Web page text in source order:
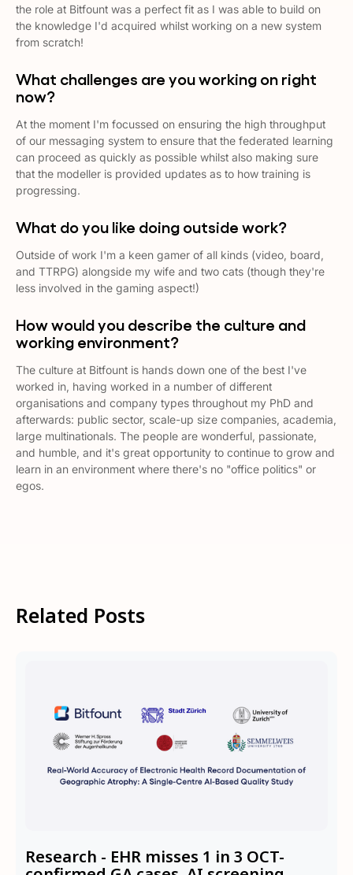
the role at Bitfount was a perfect fit as I was able to build on
the knowledge I'd acquired whilst working on a new system
from scratch!
What challenges are you working on right
now?
At the moment I'm focussed on ensuring the high throughput
of our messaging system to ensure that the federated learning
can proceed as quickly as possible whilst also making sure
that the modeller is provided updates as to how training is
progressing.
What do you like doing outside work?
Outside of work I'm a keen gamer of all kinds (video, board,
and TTRPG) alongside my wife and two cats (though they're
less involved in the gaming aspect!)
How would you describe the culture and
working environment?
The culture at Bitfount is hands down one of the best I've
worked in, having worked in a number of different
organisations and company types throughout my PhD and
afterwards: public sector, scale-up size companies, academia,
large multinationals. The people are wonderful, passionate,
and humble, and it's great opportunity to continue to grow and
learn in an environment where there's no "office politics" or
egos.
Related Posts
Research - EHR misses 1 in 3 OCT-